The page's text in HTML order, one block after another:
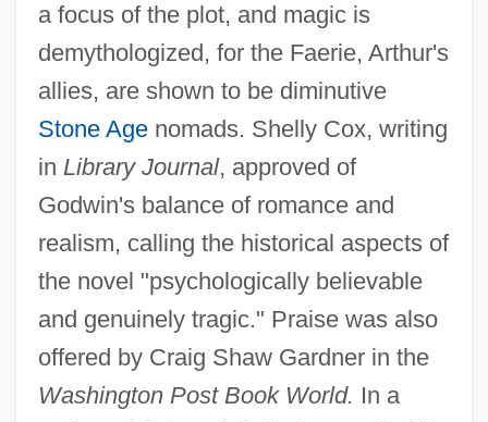
a focus of the plot, and magic is
demythologized, for the Faerie, Arthur's
allies, are shown to be diminutive
Stone Agenomads. Shelly Cox, writing
in Library Journal, approved of
Godwin's balance of romance and
realism, calling the historical aspects of
the novel "psychologically believable
and genuinely tragic." Praise was also
offered by Craig Shaw Gardner in the
Washington Post Book World. In a